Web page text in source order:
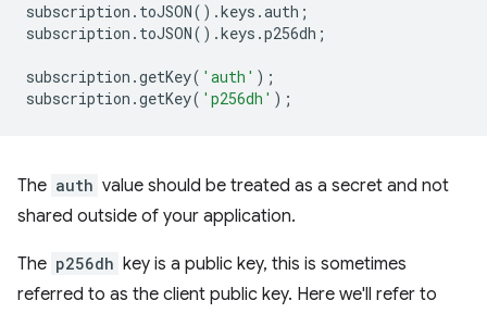
subscription . toJSON().keys .auth ;
subscription . toJSON().keys .p256dh ;
subscription .getKey( 'auth' );
subscription .getKey( 'p256dh' );
The auth value should be treated as a secret and not
shared outside of your application.
The p256dh key is a public key, this is sometimes
referred to as the client public key. Here we'll refer to